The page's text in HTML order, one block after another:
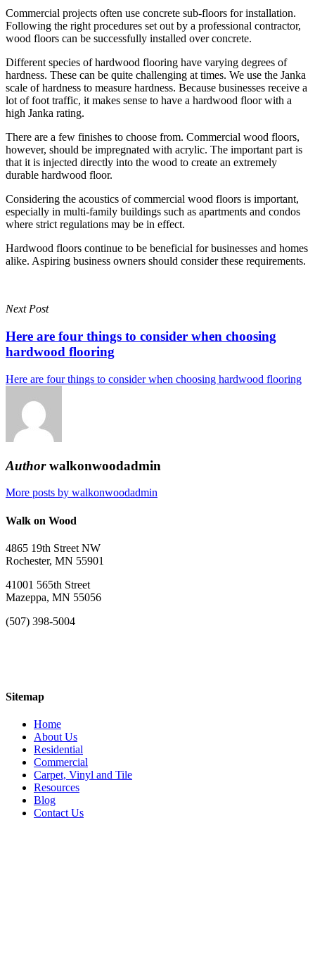
Commercial projects often use concrete sub-floors for installation.
Following the right procedures set out by a professional contractor,
wood floors can be successfully installed over concrete.
Different species of hardwood flooring have varying degrees of
hardness. These can be quite challenging at times. We use the Janka
scale of hardness to measure hardness. Because businesses receive a
lot of foot traffic, it makes sense to have a hardwood floor with a
high Janka rating.
There are a few finishes to choose from. Commercial wood floors,
however, should be impregnated with acrylic. The important part is
that it is injected directly into the wood to create an extremely
durable hardwood floor.
Considering the acoustics of commercial wood floors is important,
especially in multi-family buildings such as apartments and condos
where strict regulations may be in effect.
Hardwood floors continue to be beneficial for businesses and homes
alike. Aspiring business owners should consider these requirements.
Next Post
Here are four things to consider when choosing
hardwood flooring
Here are four things to consider when choosing hardwood flooring
Authorwalkonwoodadmin
More posts by walkonwoodadmin
Walk on Wood
4865 19th Street NW
Rochester, MN 55901
41001 565th Street
Mazeppa, MN 55056
(507) 398-5004
Sitemap
Home
About Us
Residential
Commercial
Carpet, Vinyl and Tile
Resources
Blog
Contact Us